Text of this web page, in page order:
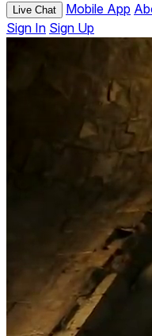
Live Chat Mobile App
Sign In Sign Up